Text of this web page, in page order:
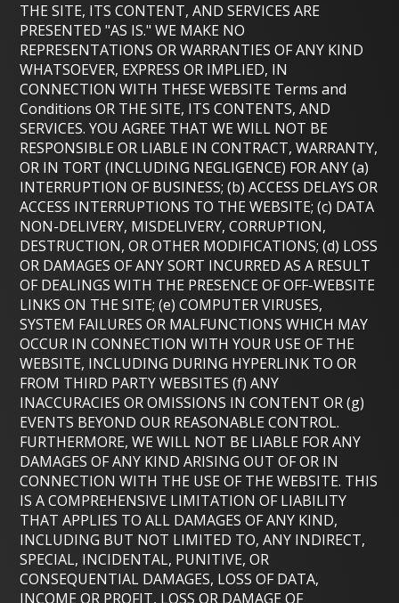
THE SITE, ITS CONTENT, AND SERVICES ARE
PRESENTED "AS IS." WE MAKE NO
REPRESENTATIONS OR WARRANTIES OF ANY KIND
WHATSOEVER, EXPRESS OR IMPLIED, IN
CONNECTION WITH THESE WEBSITE Terms and
Conditions OR THE SITE, ITS CONTENTS, AND
SERVICES. YOU AGREE THAT WE WILL NOT BE
RESPONSIBLE OR LIABLE IN CONTRACT, WARRANTY,
OR IN TORT (INCLUDING NEGLIGENCE) FOR ANY (a)
INTERRUPTION OF BUSINESS; (b) ACCESS DELAYS OR
ACCESS INTERRUPTIONS TO THE WEBSITE; (c) DATA
NON-DELIVERY, MISDELIVERY, CORRUPTION,
DESTRUCTION, OR OTHER MODIFICATIONS; (d) LOSS
OR DAMAGES OF ANY SORT INCURRED AS A RESULT
OF DEALINGS WITH THE PRESENCE OF OFF-WEBSITE
LINKS ON THE SITE; (e) COMPUTER VIRUSES,
SYSTEM FAILURES OR MALFUNCTIONS WHICH MAY
OCCUR IN CONNECTION WITH YOUR USE OF THE
WEBSITE, INCLUDING DURING HYPERLINK TO OR
FROM THIRD PARTY WEBSITES (f) ANY
INACCURACIES OR OMISSIONS IN CONTENT OR (g)
EVENTS BEYOND OUR REASONABLE CONTROL.
FURTHERMORE, WE WILL NOT BE LIABLE FOR ANY
DAMAGES OF ANY KIND ARISING OUT OF OR IN
CONNECTION WITH THE USE OF THE WEBSITE. THIS
IS A COMPREHENSIVE LIMITATION OF LIABILITY
THAT APPLIES TO ALL DAMAGES OF ANY KIND,
INCLUDING BUT NOT LIMITED TO, ANY INDIRECT,
SPECIAL, INCIDENTAL, PUNITIVE, OR
CONSEQUENTIAL DAMAGES, LOSS OF DATA,
INCOME OR PROFIT, LOSS OR DAMAGE OF